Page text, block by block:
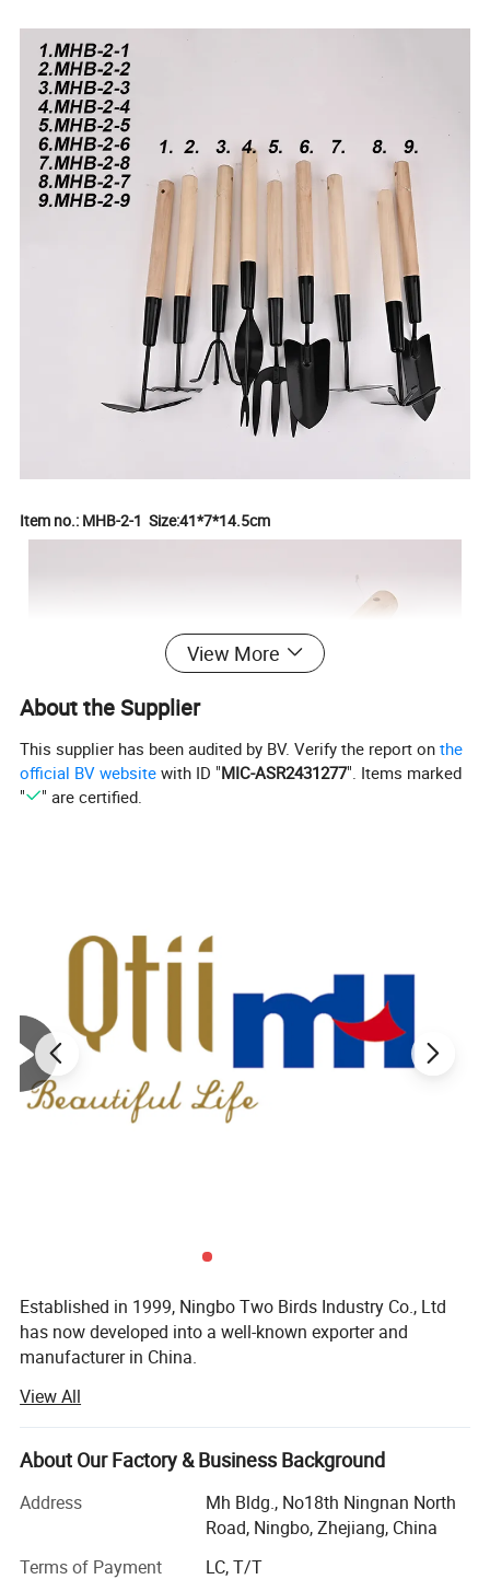
Item no.: MHB-2-1 Size:41*7*14.5cm
Item no.: MHB-2-2 Size:38*8.5*6.5m
View More
About the Supplier
This supplier has been audited by BV. Verify the report onthe
official BV website with ID "MIC-ASR2431277". Items marked
"
" are certified.
Established in 1999, Ningbo Two Birds Industry Co., Ltd
has now developed into a well-known exporter and
manufacturer in China.
Her main sales items include:
selling items.
Personal care items include: Hair brush and hair comb,
makeup brushes, makeup sponges and face clean
sponges, cosemtic mirrors, Cosmetic bags, tweezers,
eyelash curler, facial care, eye mask, artificial eyelash, nail
View All
About Our Factory & Business Background
Address
Mh Bldg., No18th Ningnan North
Road, Ningbo, Zhejiang, China
Terms of Payment
LC, T/T